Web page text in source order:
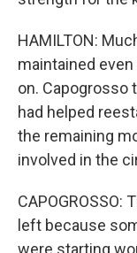
HAMILTON:
maintained
on. Capogrosso
had helped
the remaining
involved in the
left because
were starting